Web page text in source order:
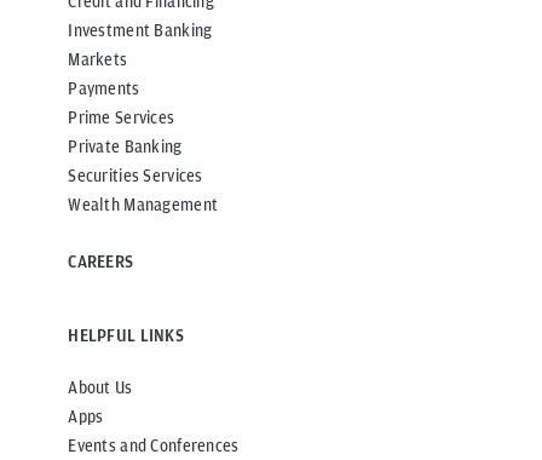
Investment Banking
Markets
Payments
Prime Services
Private Banking
Securities Services
Wealth Management
CAREERS
HELPFUL LINKS
About Us
Apps
Events and Conferences